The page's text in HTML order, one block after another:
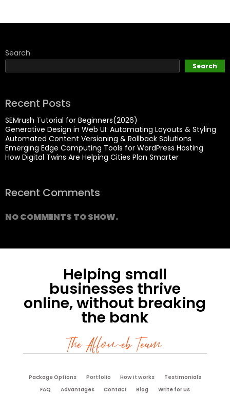
Search
Search
Recent Posts
SEMrush Tutorial for Beginners(2026)
Generative Design in Web UI: Automating Layouts & Styling
Automated Content Versioning & Rollback Solutions
Emerging Edge Computing Tools for WordPress Hosting
How Digital Twins Are Helping Cities Plan Smarter
Recent Comments
NO COMMENTS TO SHOW.
Helping small
businesses thrive
online, without breaking
the bank
The Affoweb Team
Package Options Portfolio How it works
Testimonials
FAQ
Advantages Contact Blog Write for us